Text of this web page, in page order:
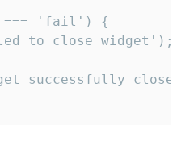
=== 'fail') {
to close widget');
successfully